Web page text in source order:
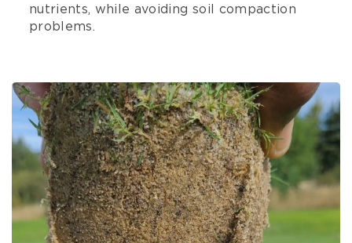
nutrients, while avoiding soil compaction
problems.